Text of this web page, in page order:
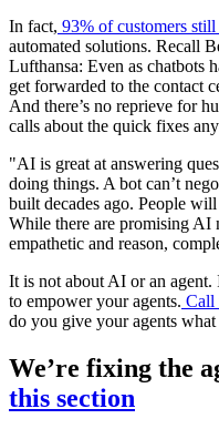
In fact, 93% of customers
automated solutions. Recall
Lufthansa: Even as chatbots
get forwarded to the contact
And there’s no reprieve for
calls about the quick fixes
"AI is great at answering
doing things. A bot can’t
built decades ago. People
While there are promising AI
empathetic and reason,
It is not about AI or an
to empower your agents. Call
do you give your agents what
We’re fixing the
this section